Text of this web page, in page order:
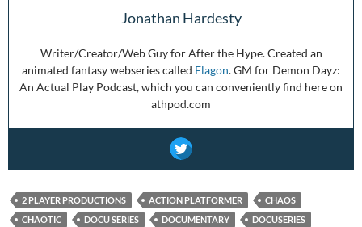
Jonathan Hardesty
Writer/Creator/Web Guy for After the Hype. Created an
animated fantasy webseries called Flagon. GM for Demon Dayz:
An Actual Play Podcast, which you can conveniently find here on
athpod.com
2 PLAYER PRODUCTIONS ACTION PLATFORMER
CHAOS
CHAOTIC
DOCU SERIES DOCUMENTARY
DOCUSERIES